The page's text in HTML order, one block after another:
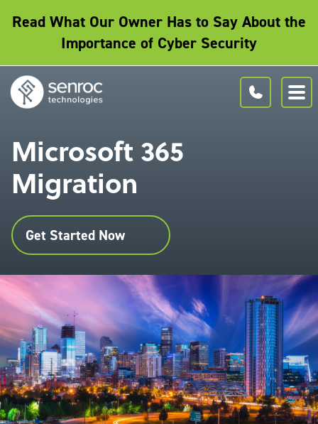
Read What Our Owner Has to Say About the
Importance of Cyber Security
Microsoft 365
Migration
Get Started Now